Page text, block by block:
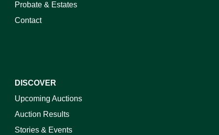
Probate & Estates
Contact
DISCOVER
Upcoming Auctions
Auction Results
Stories & Events